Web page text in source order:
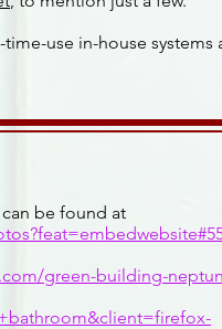
use in-house systems
be found at
green-building-